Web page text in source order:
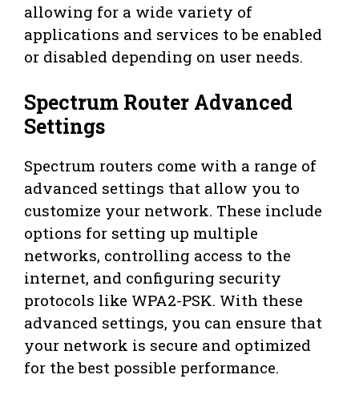
allowing for a wide variety of
applications and services to be enabled
or disabled depending on user needs.
Spectrum Router Advanced
Settings
Spectrum routers come with a range of
advanced settings that allow you to
customize your network. These include
options for setting up multiple
networks, controlling access to the
internet, and configuring security
protocols like WPA2-PSK. With these
advanced settings, you can ensure that
your network is secure and optimized
for the best possible performance.